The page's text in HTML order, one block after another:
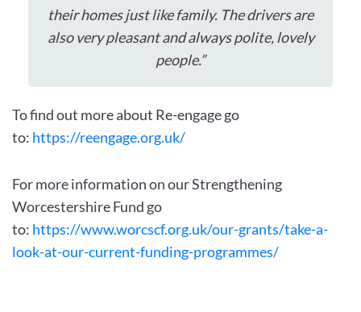
their homes just like family. The drivers are
also very pleasant and always polite, lovely
people.”
To find out more about Re-engage go
to: https://reengage.org.uk/
For more information on our Strengthening
Worcestershire Fund go
to: https://www.worcscf.org.uk/our-grants/take-a-
look-at-our-current-funding-programmes/